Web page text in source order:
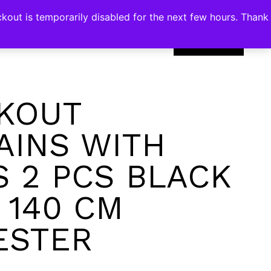
is temporarily disabled for the next few hours. Thank
0
WITH
2 PCS BLACK
CM